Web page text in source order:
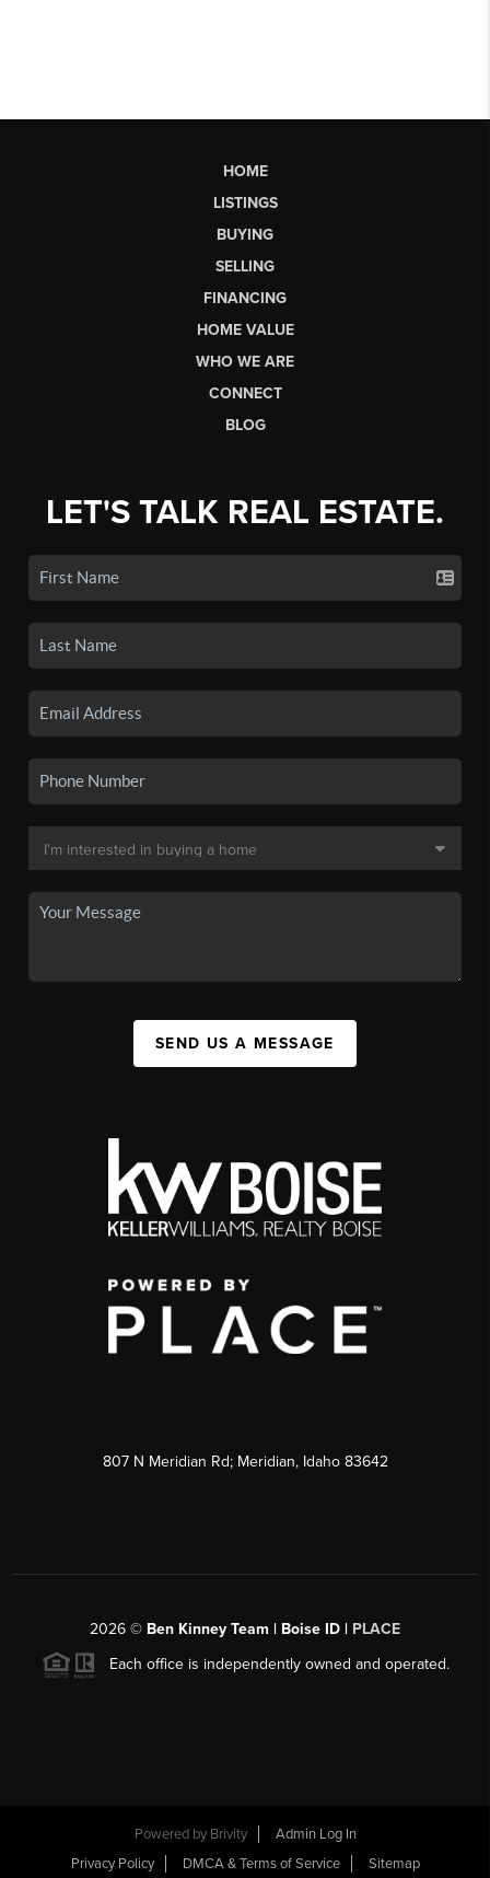
HOME
LISTINGS
BUYING
SELLING
FINANCING
HOME VALUE
WHO WE ARE
CONNECT
BLOG
LET'S TALK REAL ESTATE.
SEND US A MESSAGE
807 N Meridian Rd; Meridian, Idaho 83642
2026 © Ben Kinney Team | Boise ID | PLACE
Each office is independently owned and operated.
Powered by Brivity
Admin Log In
Privacy Policy
DMCA & Terms of Service Sitemap